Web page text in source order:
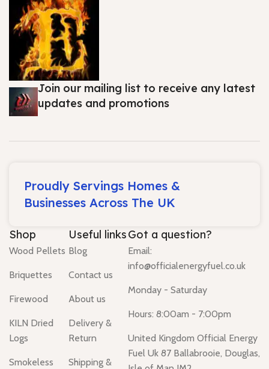
Join our mailing list to receive any latest
updates and promotions
Proudly Servings Homes &
Businesses Across The UK
Shop
Wood Pellets
Briquettes
Firewood
KILN Dried
Logs
Smokeless
Useful links
Blog
Contact us
About us
Delivery &
Return
Shipping &
Got a question?
Email:
info@officialenergyfuel.co.uk
Monday - Saturday
Hours: 8:00am - 7:00pm
United Kingdom Official Energy
Fuel Uk 87 Ballabrooie, Douglas,